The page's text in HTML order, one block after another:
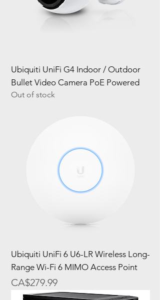
Ubiquiti UniFi G4 Indoor / Outdoor
Bullet Video Camera PoE Powered
Out of stock
Ubiquiti UniFi 6 U6-LR Wireless Long-
Range Wi-Fi 6 MIMO Access Point
Price
CA$279.99